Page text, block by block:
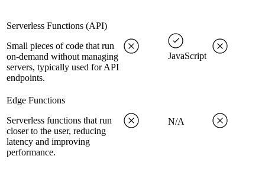
Serverless Functions (API)
Small pieces of code that run
on-demand without managing
servers, typically used for API
endpoints.
JavaScript
Edge Functions
Serverless functions that run
closer to the user, reducing
latency and improving
performance.
N/A